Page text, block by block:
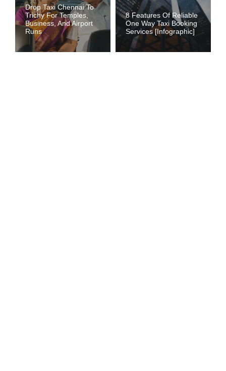
Drop Taxi Chennai To
Trichy For Temples,
Business, And Airport
Runs
8 Features Of Reliable
One Way Taxi Booking
Services [Infographic]